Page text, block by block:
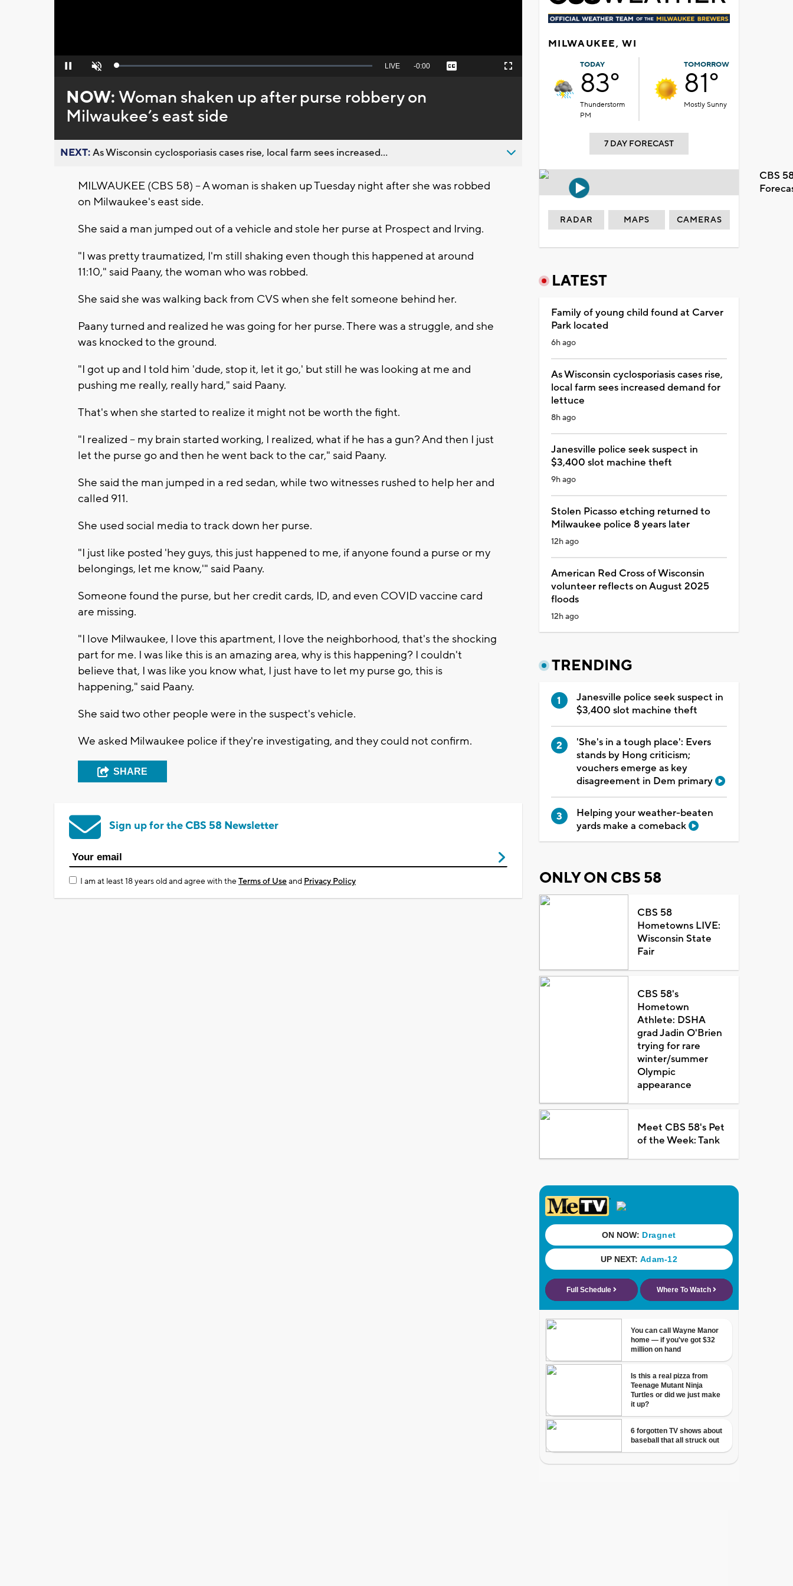
Pause Unmute Loaded:
Seek
behind
live
LIVE Remaining
-0:00 Captions Fullscreen
NOW:Woman shaken up after purse robbery on
Milwaukee’s east side
NEXT:As Wisconsin cyclosporiasis cases rise, local farm sees increased...
MILWAUKEE (CBS 58) -- A woman is shaken up Tuesday night after she was robbed
on Milwaukee's east side.
She said a man jumped out of a vehicle and stole her purse at Prospect and Irving.
"I was pretty traumatized, I'm still shaking even though this happened at around
11:10," said Paany, the woman who was robbed.
She said she was walking back from CVS when she felt someone behind her.
Paany turned and realized he was going for her purse. There was a struggle, and she
was knocked to the ground.
"I got up and I told him 'dude, stop it, let it go,' but still he was looking at me and
pushing me really, really hard," said Paany.
That's when she started to realize it might not be worth the fight.
"I realized -- my brain started working, I realized, what if he has a gun? And then I just
let the purse go and then he went back to the car," said Paany.
She said the man jumped in a red sedan, while two witnesses rushed to help her and
called 911.
She used social media to track down her purse.
"I just like posted 'hey guys, this just happened to me, if anyone found a purse or my
belongings, let me know,'" said Paany.
Someone found the purse, but her credit cards, ID, and even COVID vaccine card
are missing.
"I love Milwaukee, I love this apartment, I love the neighborhood, that's the shocking
part for me. I was like this is an amazing area, why is this happening? I couldn't
believe that, I was like you know what, I just have to let my purse go, this is
happening," said Paany.
She said two other people were in the suspect's vehicle.
We asked Milwaukee police if they're investigating, and they could not confirm.
SHARE
Sign up for the CBS 58 Newsletter
I am at least 18 years old and agree with theTerms of Useand Privacy Policy
MILWAUKEE, WI
TODAY
83°
Thunderstorm
PM
TOMORROW
81°
Mostly Sunny
7 DAY FORECAST
CBS
RADAR MAPS CAMERAS
LATEST
Family of young child found at Carver
Park located
6h ago
As Wisconsin cyclosporiasis cases rise,
local farm sees increased demand for
lettuce
8h ago
Janesville police seek suspect in
$3,400 slot machine theft
9h ago
Stolen Picasso etching returned to
Milwaukee police 8 years later
12h ago
American Red Cross of Wisconsin
volunteer reflects on August 2025
floods
12h ago
TRENDING
Janesville police seek suspect in
$3,400 slot machine theft
'She's in a tough place': Evers
stands by Hong criticism;
vouchers emerge as key
disagreement in Dem primary
Helping your weather-beaten
yards make a comeback
ONLY ON CBS 58
CBS 58
Hometowns LIVE:
Wisconsin State
Fair
CBS 58's
Hometown
Athlete: DSHA
grad Jadin O'Brien
trying for rare
winter/summer
Olympic
appearance
Meet CBS 58's Pet
of the Week: Tank